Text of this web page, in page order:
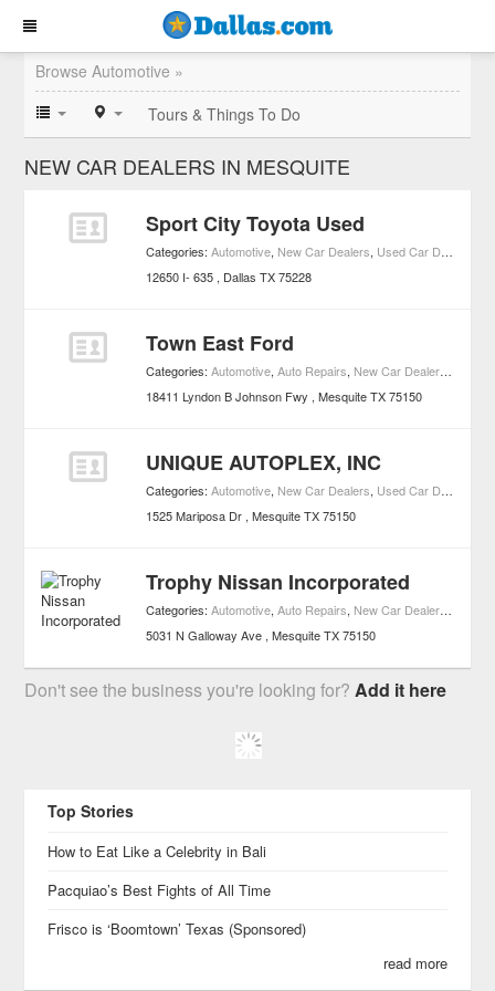
Browse Automotive »
Tours & Things To Do
NEW CAR DEALERS IN MESQUITE
Sport City Toyota Used
Categories:Automotive, New Car Dealers, Used Car Dealers
12650 I- 635
Dallas TX 75228
Town East Ford
Categories:Automotive,Auto Repairs, New Car Dealers
18411 Lyndon B Johnson Fwy
Mesquite TX 75150
UNIQUE AUTOPLEX, INC
Categories:Automotive, New Car Dealers, Used Car Dealers
1525 Mariposa Dr Mesquite TX 75150
Trophy Nissan Incorporated
Categories:Automotive,Auto Repairs, New Car Dealers
5031 N Galloway Ave Mesquite TX 75150
Don't see the business you're looking for?Add it here
Top Stories
How to Eat Like a Celebrity in Bali
Pacquiao’s Best Fights of All Time
Frisco is ‘Boomtown’ Texas (Sponsored)
read more